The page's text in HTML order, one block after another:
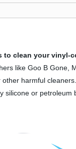
to clean your vinyl-
like Goo B
harmful
silicone or